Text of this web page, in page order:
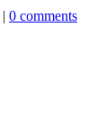
| 0 comments